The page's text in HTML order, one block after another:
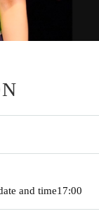
and time17:00